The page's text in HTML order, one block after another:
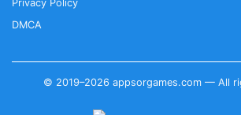
Privacy Policy
DMCA
© 2019–2026 appsorgames.com — All